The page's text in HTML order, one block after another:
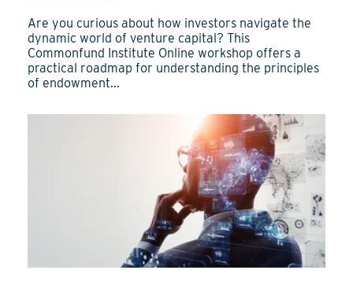
Are you curious about how investors navigate the
dynamic world of venture capital? This
Commonfund Institute Online workshop offers a
practical roadmap for understanding the principles
of endowment...